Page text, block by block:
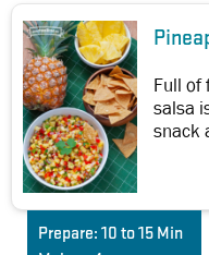
Full of
salsa
snack
Prepare: 10 to 15 Min